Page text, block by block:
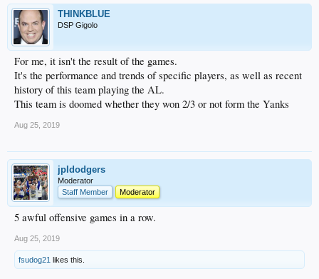
THINKBLUE
DSP Gigolo
For me, it isn't the result of the games.
It's the performance and trends of specific players, as well as recent
history of this team playing the AL.
This team is doomed whether they won 2/3 or not form the Yanks
Aug 25, 2019
jpldodgers
Moderator
Staff Member
Moderator
5 awful offensive games in a row.
Aug 25, 2019
fsudog21 likes this.